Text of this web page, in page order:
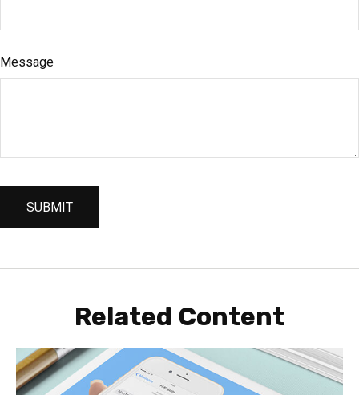
Message
Related Content